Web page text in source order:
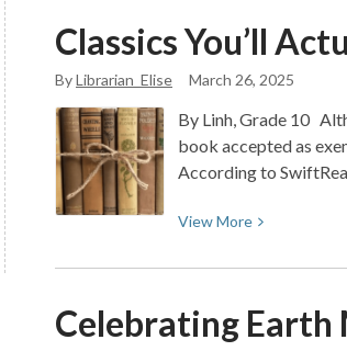
Review:
Butter
Falcon,
a
esque
lifetime
Classics You’ll
ByLibrarian_Elise March 26, 2025
By Linh, Grade 10
book accepted as
According to
ViewMore View
about
You’ll
Celebrating